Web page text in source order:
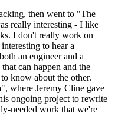
then went to "The
really interesting - I like
I don't really work on
to hear a
an engineer and a
can happen and the
know about the other.
where Jeremy Cline gave
ongoing project to rewrite
needed work that we're